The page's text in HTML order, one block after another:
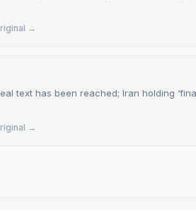
→
text has been reached; Iran holding
→